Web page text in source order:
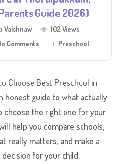
Guide 2026)
Vaishnaw
102 Views
Comments Preschool
Choose Best Preschool in
honest guide to what actually
choose the right one for your
help you compare schools,
really matters, and make a
for your child.